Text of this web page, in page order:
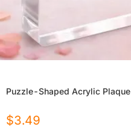
Puzzle-Shaped Acrylic Plaque
$3.49